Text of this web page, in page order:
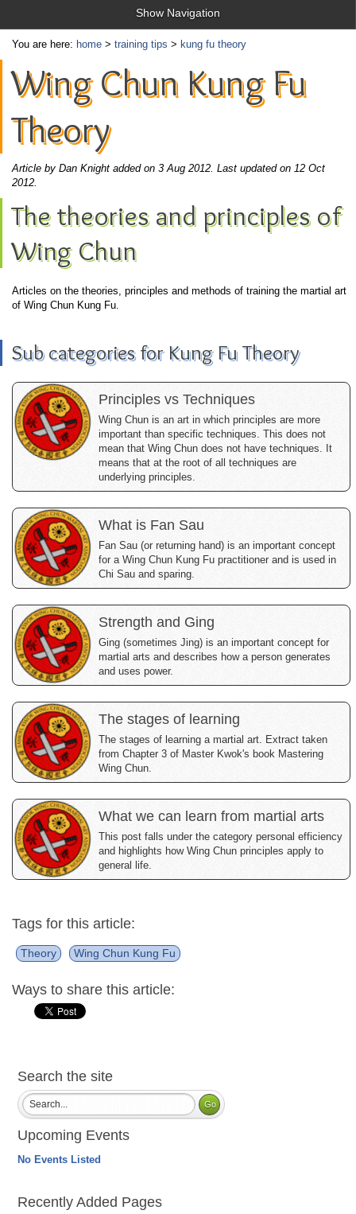
Show Navigation
You are here: home > training tips > kung fu theory
Wing Chun Kung Fu
Theory
Article by Dan Knight added on 3 Aug 2012. Last updated on 12 Oct
2012.
The theories and principles of
Wing Chun
Articles on the theories, principles and methods of training the martial art
of Wing Chun Kung Fu.
Sub categories for Kung Fu Theory
Principles vs Techniques
Wing Chun is an art in which principles are more
important than specific techniques. This does not
mean that Wing Chun does not have techniques. It
means that at the root of all techniques are
underlying principles.
What is Fan Sau
Fan Sau (or returning hand) is an important concept
for a Wing Chun Kung Fu practitioner and is used in
Chi Sau and sparing.
Strength and Ging
Ging (sometimes Jing) is an important concept for
martial arts and describes how a person generates
and uses power.
The stages of learning
The stages of learning a martial art. Extract taken
from Chapter 3 of Master Kwok's book Mastering
Wing Chun.
What we can learn from martial arts
This post falls under the category personal efficiency
and highlights how Wing Chun principles apply to
general life.
Tags for this article:
Theory Wing Chun Kung Fu
Ways to share this article:
Search the site
Upcoming Events
No Events Listed
Recently Added Pages